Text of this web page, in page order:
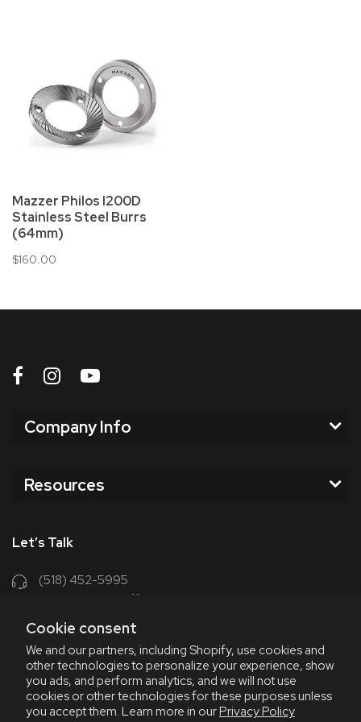
Cookie consent
We and our partners, including Shopify, use cookies and
other technologies to personalize your experience, show
you ads, and perform analytics, and we will not use
cookies or other technologies for these purposes unless
you accept them. Learn more in ourPrivacy Policy
Mazzer Philos I200D
Stainless Steel Burrs
(64mm)
$160.00
Company Info
Resources
Let’s Talk
(518) 452-5995
support@chriscoffee.com
348 Old Niskayuna Rd
Latham, NY 12110
8am - 4:30pm EST, M-F